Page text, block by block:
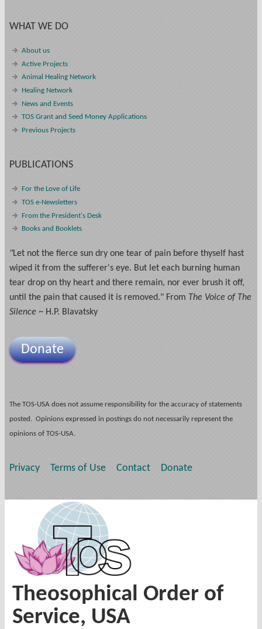
WHAT WE DO
About us
Active Projects
Animal Healing Network
Healing Network
News and Events
TOS Grant and Seed Money Applications
Previous Projects
PUBLICATIONS
For the Love of Life
TOS e-Newsletters
From the President's Desk
Books and Booklets
"Let not the fierce sun dry one tear of pain before thyself hast
wiped it from the sufferer's eye. But let each burning human
tear drop on thy heart and there remain, nor ever brush it off,
until the pain that caused it is removed." From The Voice of The
Silence ~ H.P. Blavatsky
Donate
The TOS-USA does not assume responsibility for the accuracy of statements
posted. Opinions expressed in postings do not necessarily represent the
opinions of TOS-USA.
Privacy Terms of Use Contact Donate
Theosophical Order of
Service, USA